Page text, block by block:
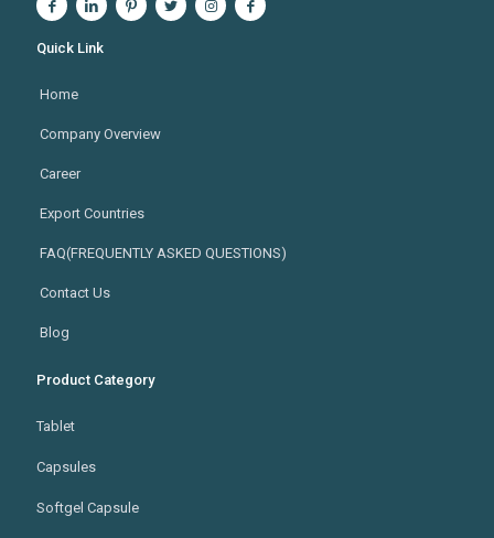
Quick Link
Home
Company Overview
Career
Export Countries
FAQ(FREQUENTLY ASKED QUESTIONS)
Contact Us
Blog
Product Category
Tablet
Capsules
Softgel Capsule